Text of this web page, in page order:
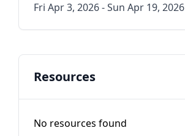
Fri Apr 3, 2026 - Sun Apr 19, 2026
Resources
No resources found